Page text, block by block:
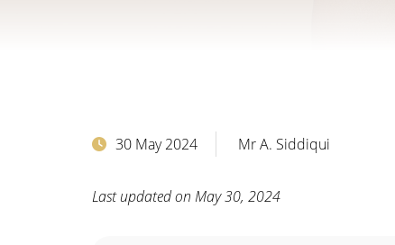
30 May 2024 Mr A. Siddiqui
Last updated on May 30, 2024